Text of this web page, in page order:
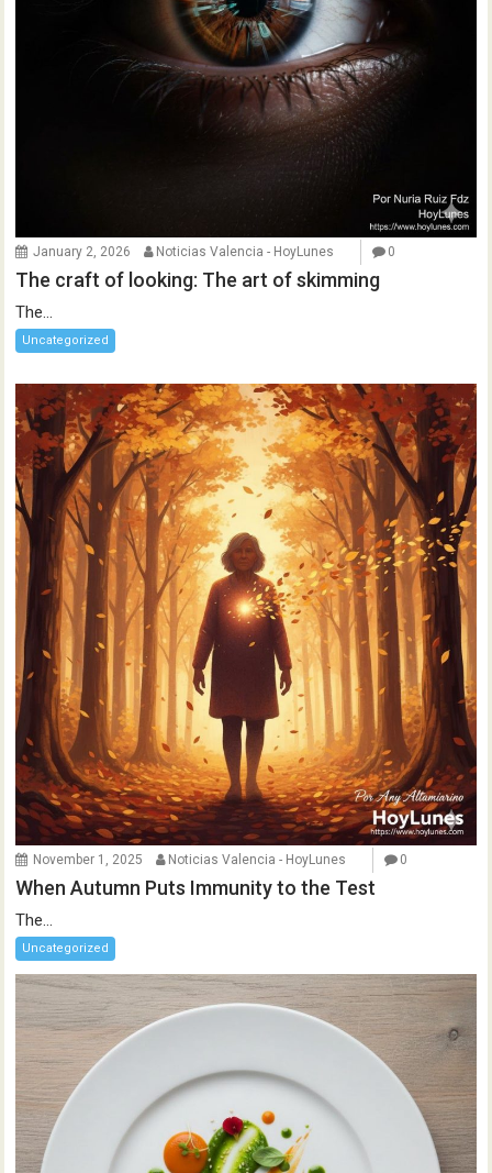
January 2, 2026 Noticias Valencia - HoyLunes 0
The craft of looking: The art of skimming
The...
Uncategorized
November 1, 2025 Noticias Valencia - HoyLunes 0
When Autumn Puts Immunity to the Test
The...
Uncategorized